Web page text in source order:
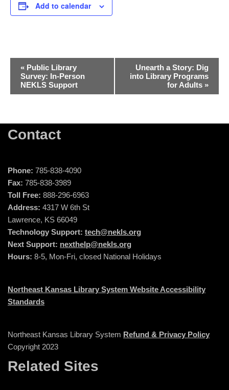
Add to calendar
Event
Navigation
« Public Library
Survey: In-Person
NEKLS Support
Unearth a Story: Dig
into Library Programs
for Adults »
Contact
Phone: 785-838-4090
Fax: 785-838-3989
Toll Free: 888-296-6963
Address: 4317 W 6th St
Lawrence, KS 66049
Technology Support: tech@nekls.org
Next Support: nexthelp@nekls.org
Hours: 8-5, Mon-Fri, closed National Holidays
Northeast Kansas Library System Website Accessibility
Standards
Northeast Kansas Library System Refund & Privacy Policy
Copyright 2023
Related Sites